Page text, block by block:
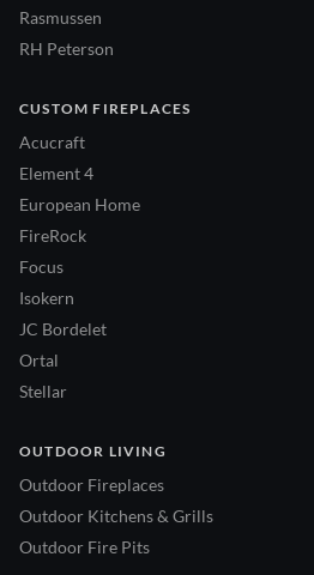
Rasmussen
RH Peterson
CUSTOM FIREPLACES
Acucraft
Element 4
European Home
FireRock
Focus
Isokern
JC Bordelet
Ortal
Stellar
OUTDOOR LIVING
Outdoor Fireplaces
Outdoor Kitchens & Grills
Outdoor Fire Pits